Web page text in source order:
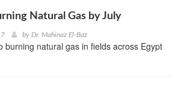
Natural Gas by July
by Dr. Mahinaz El-Baz
burning natural gas in fields across Egypt